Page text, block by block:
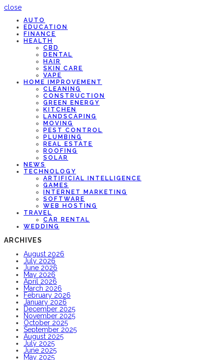
close
AUTO
EDUCATION
FINANCE
HEALTH
CBD
DENTAL
HAIR
SKIN CARE
VAPE
HOME IMPROVEMENT
CLEANING
CONSTRUCTION
GREEN ENERGY
KITCHEN
LANDSCAPING
MOVING
PEST CONTROL
PLUMBING
REAL ESTATE
ROOFING
SOLAR
NEWS
TECHNOLOGY
ARTIFICIAL INTELLIGENCE
GAMES
INTERNET MARKETING
SOFTWARE
WEB HOSTING
TRAVEL
CAR RENTAL
WEDDING
ARCHIVES
August 2026
July 2026
June 2026
May 2026
April 2026
March 2026
February 2026
January 2026
December 2025
November 2025
October 2025
September 2025
August 2025
July 2025
June 2025
May 2025